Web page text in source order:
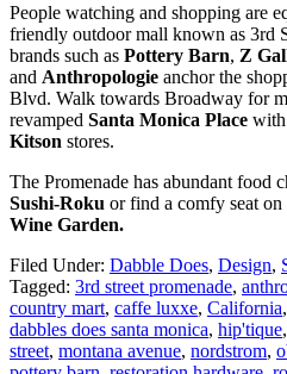
People watching and shopping are
friendly outdoor mall known as 3rd
brands such as Pottery Barn, Z
and Anthropologie anchor the
Blvd. Walk towards Broadway for
revamped Santa Monica Place with
Kitson stores.
The Promenade has abundant food
Sushi-Roku or find a comfy seat
Wine Garden.
Filed Under: Dabble Does, Design,
Tagged: 3rd street promenade,
country mart, caffe luxxe, California,
dabbles does santa monica, hip'tique,
street, montana avenue, nordstrom,